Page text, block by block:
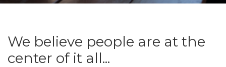
We believe people are at the
center of it all...